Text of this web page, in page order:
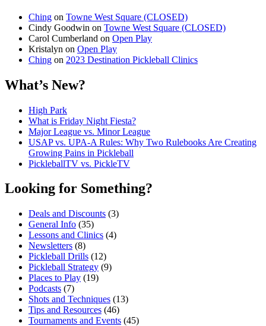
Ching on Towne West Square (CLOSED)
Cindy Goodwin on Towne West Square (CLOSED)
Carol Cumberland on Open Play
Kristalyn on Open Play
Ching on 2023 Destination Pickleball Clinics
What’s New?
High Park
What is Friday Night Fiesta?
Major League vs. Minor League
USAP vs. UPA‑A Rules: Why Two Rulebooks Are Creating
Growing Pains in Pickleball
PickleballTV vs. PickleTV
Looking for Something?
Deals and Discounts (3)
General Info (35)
Lessons and Clinics (4)
Newsletters (8)
Pickleball Drills (12)
Pickleball Strategy (9)
Places to Play (19)
Podcasts (7)
Shots and Techniques (13)
Tips and Resources (46)
Tournaments and Events (45)